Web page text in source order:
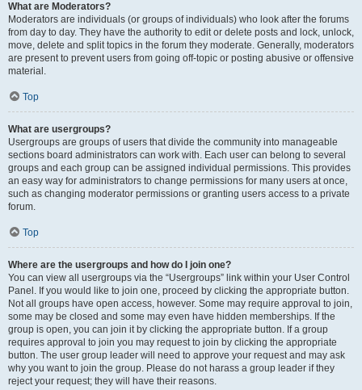
What are Moderators?
Moderators are individuals (or groups of individuals) who look after the forums
from day to day. They have the authority to edit or delete posts and lock, unlock,
move, delete and split topics in the forum they moderate. Generally, moderators
are present to prevent users from going off-topic or posting abusive or offensive
material.
Top
What are usergroups?
Usergroups are groups of users that divide the community into manageable
sections board administrators can work with. Each user can belong to several
groups and each group can be assigned individual permissions. This provides
an easy way for administrators to change permissions for many users at once,
such as changing moderator permissions or granting users access to a private
forum.
Top
Where are the usergroups and how do I join one?
You can view all usergroups via the “Usergroups” link within your User Control
Panel. If you would like to join one, proceed by clicking the appropriate button.
Not all groups have open access, however. Some may require approval to join,
some may be closed and some may even have hidden memberships. If the
group is open, you can join it by clicking the appropriate button. If a group
requires approval to join you may request to join by clicking the appropriate
button. The user group leader will need to approve your request and may ask
why you want to join the group. Please do not harass a group leader if they
reject your request; they will have their reasons.